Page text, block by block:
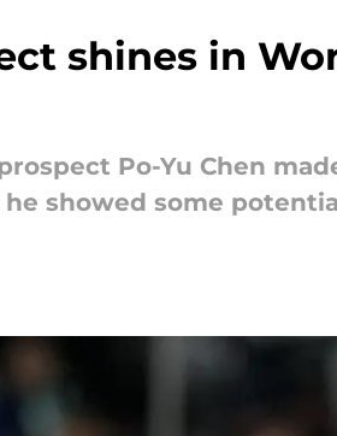
shines in
Po-Yu Chen
showed some